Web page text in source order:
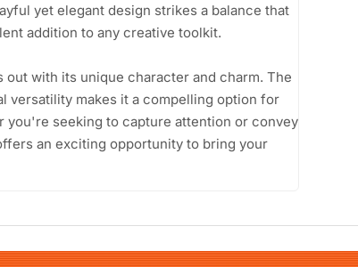
yet elegant design strikes a balance that
addition to any creative toolkit.
with its unique character and charm. The
versatility makes it a compelling option for
you're seeking to capture attention or convey
an exciting opportunity to bring your